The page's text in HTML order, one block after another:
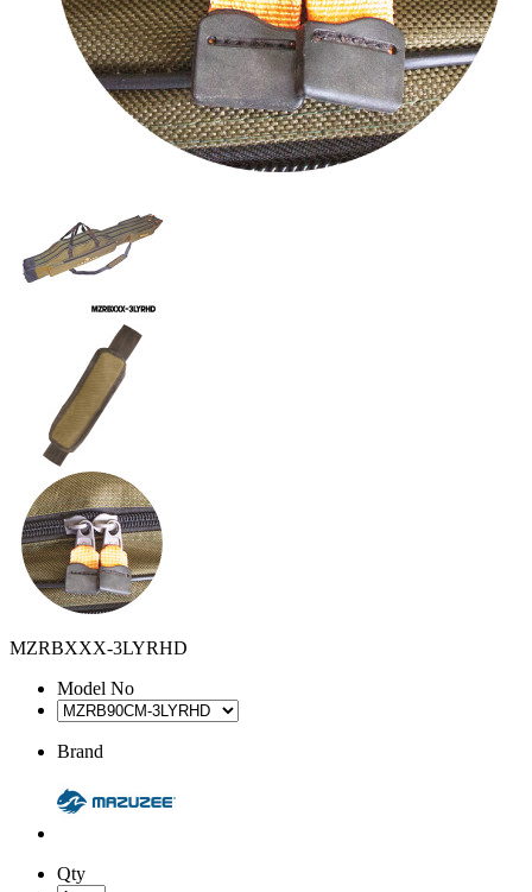
MZRBXXX-3LYRHD
Model No
Brand
Qty